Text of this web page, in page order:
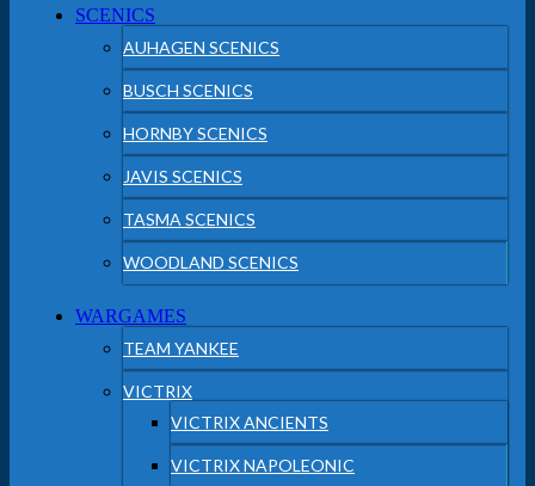
SCENICS
AUHAGEN SCENICS
BUSCH SCENICS
HORNBY SCENICS
JAVIS SCENICS
TASMA SCENICS
WOODLAND SCENICS
WARGAMES
TEAM YANKEE
VICTRIX
VICTRIX ANCIENTS
VICTRIX NAPOLEONIC